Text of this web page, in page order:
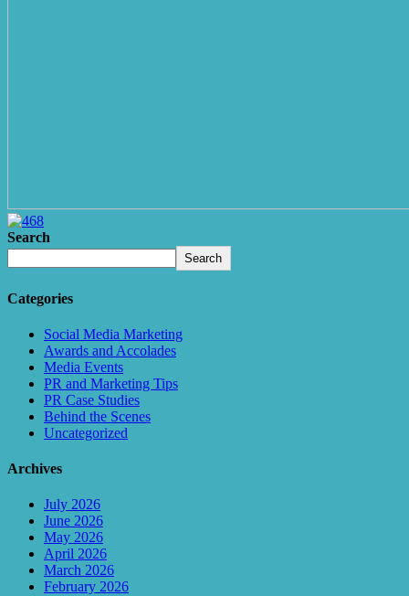
Search
Search
Categories
Social Media Marketing
Awards and Accolades
Media Events
PR and Marketing Tips
PR Case Studies
Behind the Scenes
Uncategorized
Archives
July 2026
June 2026
May 2026
April 2026
March 2026
February 2026